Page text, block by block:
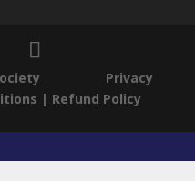
Society Privacy
| Refund Policy